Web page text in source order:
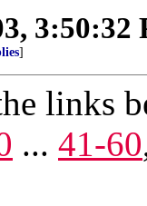
3:50:32
]
links
... 41-60